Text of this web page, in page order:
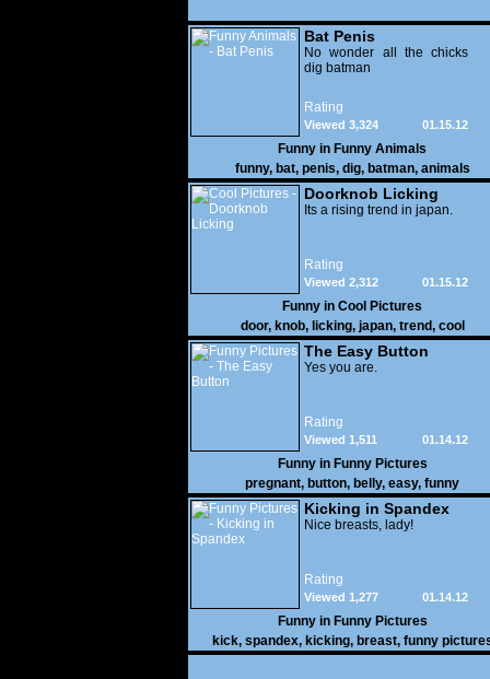
Bat Penis
No wonder all the chicks
dig batman
Rating
01.15.12
Viewed 3,324
Funny in Funny Animals
funny, bat, penis, dig, batman, animals
Doorknob Licking
Its a rising trend in japan.
Rating
01.15.12
Viewed 2,312
Funny in Cool Pictures
door, knob, licking, japan, trend, cool
The Easy Button
Yes you are.
Rating
01.14.12
Viewed 1,511
Funny in Funny Pictures
pregnant, button, belly, easy, funny
Kicking in Spandex
Nice breasts, lady!
Rating
01.14.12
Viewed 1,277
Funny in Funny Pictures
kick, spandex, kicking, breast, funny